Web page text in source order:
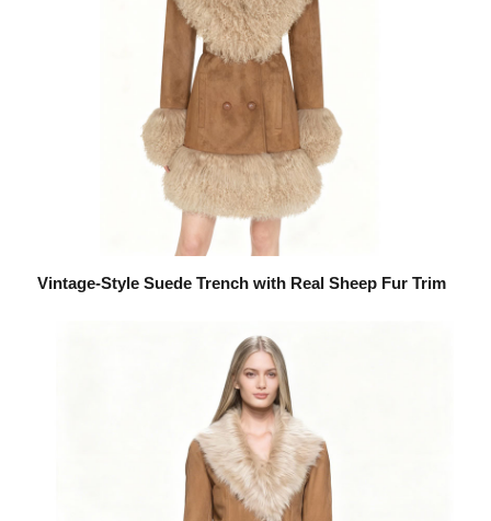
Vintage-Style Suede Trench with Real Sheep Fur Trim